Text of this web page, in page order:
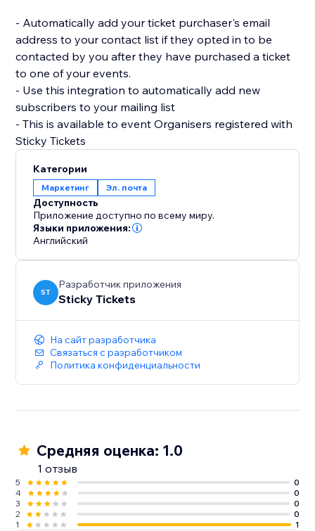
- Automatically add your ticket purchaser's email
address to your contact list if they opted in to be
contacted by you after they have purchased a ticket
to one of your events.
- Use this integration to automatically add new
subscribers to your mailing list
- This is available to event Organisers registered with
Sticky Tickets
Категории
Маркетинг Эл. почта
Доступность
Приложение доступно по всему миру.
Языки приложения:
Английский
ST
Разработчик приложения
Sticky Tickets
На сайт разработчика
Связаться с разработчиком
Политика конфиденциальности
Средняя оценка: 1.0
1 отзыв
5
0
4
0
3
0
2
0
1
1